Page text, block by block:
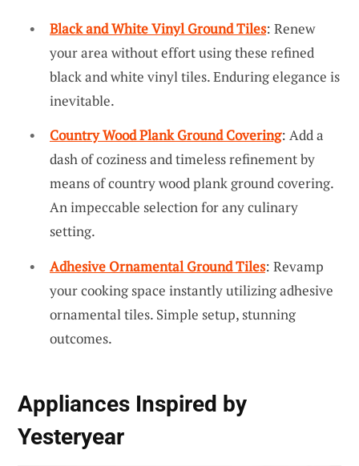
Black and White Vinyl Ground Tiles: Renew
your area without effort using these refined
black and white vinyl tiles. Enduring elegance is
inevitable.
Country Wood Plank Ground Covering: Add a
dash of coziness and timeless refinement by
means of country wood plank ground covering.
An impeccable selection for any culinary
setting.
Adhesive Ornamental Ground Tiles: Revamp
your cooking space instantly utilizing adhesive
ornamental tiles. Simple setup, stunning
outcomes.
Appliances Inspired by
Yesteryear